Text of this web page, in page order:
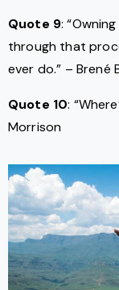
Quote 9:
through that
ever do.” – Brené
Quote 10:
Morrison